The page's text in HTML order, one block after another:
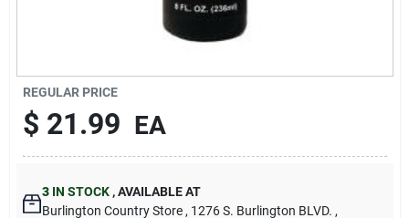
Cart
REGULAR PRICE
$ 21.99 EA
3 IN STOCK ,AVAILABLE AT
Burlington Country Store , 1276 S. Burlington BLVD. ,